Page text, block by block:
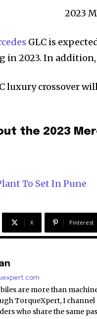
GLC is
in 2023. In
luxury crossover
the 2023
To Set In Pune
X Pinterest
are more than
TorqueXpert, I
who share the same